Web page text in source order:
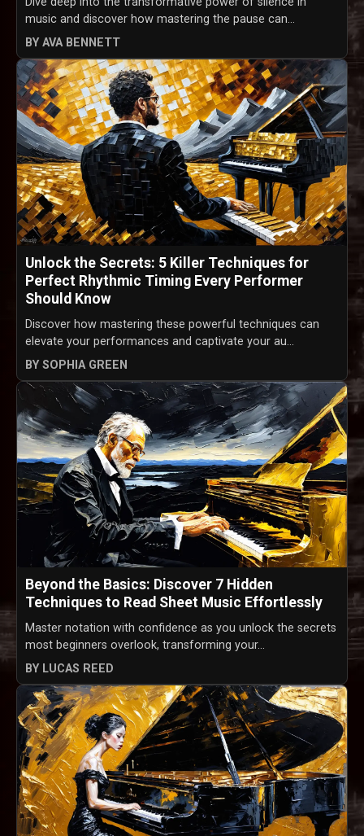
music and discover how mastering the pause can...
BY AVA BENNETT
Unlock the Secrets: 5 Killer Techniques for
Perfect Rhythmic Timing Every Performer
Should Know
Discover how mastering these powerful techniques can
elevate your performances and captivate your au...
BY SOPHIA GREEN
Beyond the Basics: Discover 7 Hidden
Techniques to Read Sheet Music Effortlessly
Master notation with confidence as you unlock the secrets
most beginners overlook, transforming your...
BY LUCAS REED